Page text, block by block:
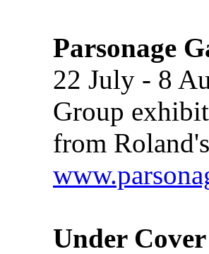
Parsonage
22 July - 8
Group
from
Under